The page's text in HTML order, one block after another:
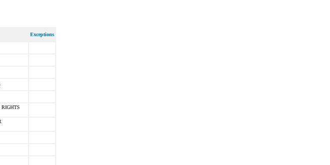
Exceptions